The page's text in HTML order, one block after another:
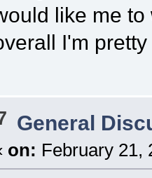
like me
I'm
General
on: February 21,